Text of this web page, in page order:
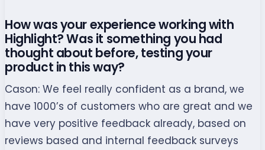
How was your experience working with
Highlight? Was it something you had
thought about before, testing your
product in this way?
Cason: We feel really confident as a brand, we
have 1000’s of customers who are great and we
have very positive feedback already, based on
reviews based and internal feedback surveys